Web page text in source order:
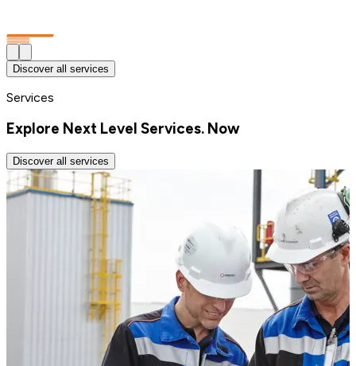
Discover all services
Services
Explore Next Level Services. Now
Discover all services